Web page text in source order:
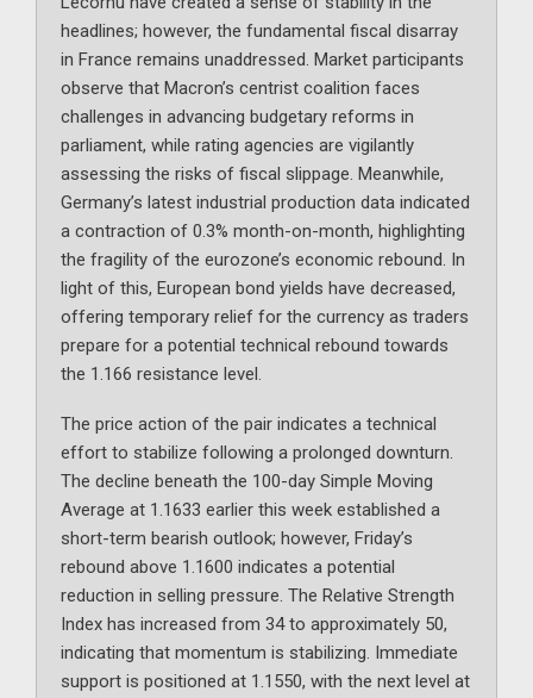
headlines; however, the fundamental fiscal disarray
in France remains unaddressed. Market participants
observe that Macron’s centrist coalition faces
challenges in advancing budgetary reforms in
parliament, while rating agencies are vigilantly
assessing the risks of fiscal slippage. Meanwhile,
Germany’s latest industrial production data indicated
a contraction of 0.3% month-on-month, highlighting
the fragility of the eurozone’s economic rebound. In
light of this, European bond yields have decreased,
offering temporary relief for the currency as traders
prepare for a potential technical rebound towards
the 1.166 resistance level.
The price action of the pair indicates a technical
effort to stabilize following a prolonged downturn.
The decline beneath the 100-day Simple Moving
Average at 1.1633 earlier this week established a
short-term bearish outlook; however, Friday’s
rebound above 1.1600 indicates a potential
reduction in selling pressure. The Relative Strength
Index has increased from 34 to approximately 50,
indicating that momentum is stabilizing. Immediate
support is positioned at 1.1550, with the next level at